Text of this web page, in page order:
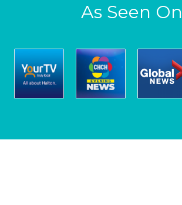
As Seen On